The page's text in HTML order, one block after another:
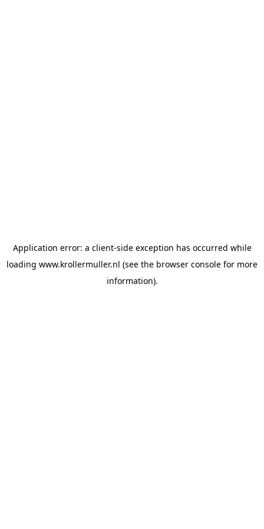
Application error: a client-side exception has occurred while
loading www.krollermuller.nl (see the browser console for more
information).